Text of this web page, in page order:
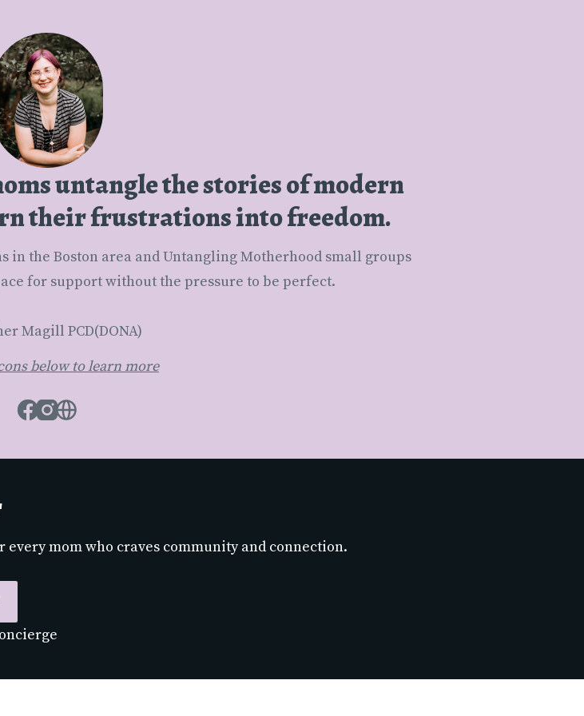
untangle the stories of modern
their frustrations into freedom.
for support without the pressure to be perfect.
Magill PCD(DONA)
below to learn more
Facebook
Instagram
Website
mom who craves community and connection.